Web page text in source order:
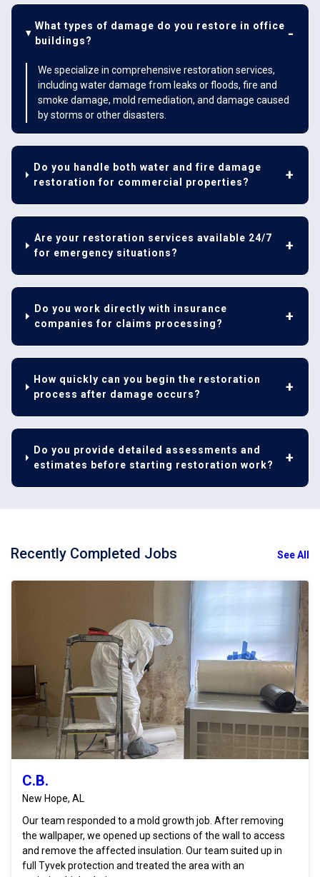
What types of damage do you restore in office
buildings?
We specialize in comprehensive restoration services,
including water damage from leaks or floods, fire and
smoke damage, mold remediation, and damage caused
by storms or other disasters.
Do you handle both water and fire damage
restoration for commercial properties?
Are your restoration services available 24/7
for emergency situations?
Do you work directly with insurance
companies for claims processing?
How quickly can you begin the restoration
process after damage occurs?
Do you provide detailed assessments and
estimates before starting restoration work?
Recently Completed Jobs See All
C.B.
New Hope, AL
Our team responded to a mold growth job. After removing
the wallpaper, we opened up sections of the wall to access
and remove the affected insulation. Our team suited up in
full Tyvek protection and treated the area with an